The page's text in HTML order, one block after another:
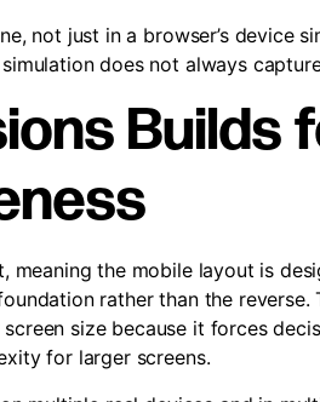
not just in a browser’s device
does not always
Builds
meaning the mobile layout is
rather than the reverse.
size because it forces
for larger screens.